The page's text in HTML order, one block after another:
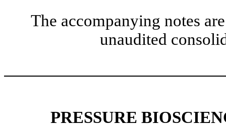
The accompanying notes
unaudited
PRESSURE